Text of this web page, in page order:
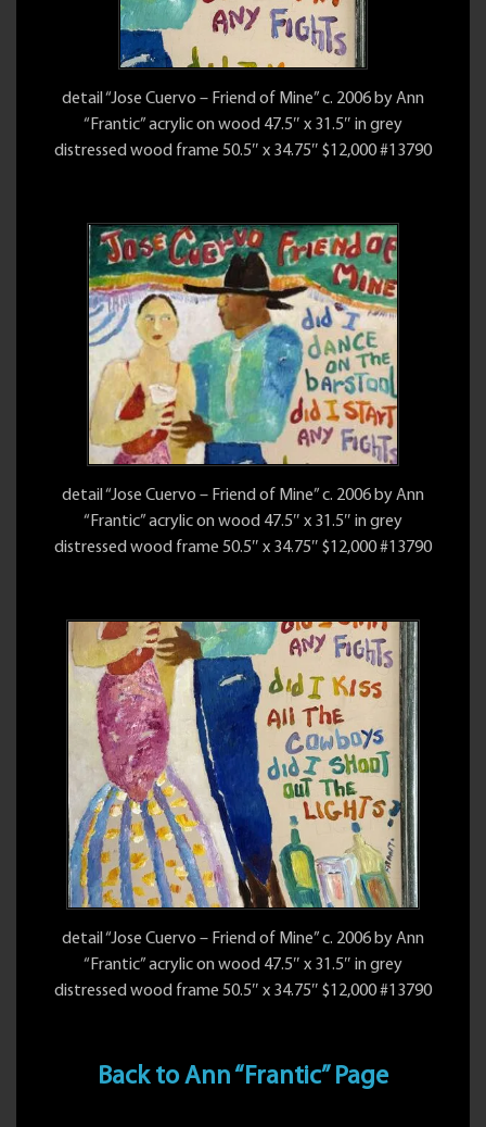
detail “Jose Cuervo – Friend of Mine” c. 2006 by Ann
“Frantic” acrylic on wood 47.5″ x 31.5″ in grey
distressed wood frame 50.5″ x 34.75″ $12,000 #13790
detail “Jose Cuervo – Friend of Mine” c. 2006 by Ann
“Frantic” acrylic on wood 47.5″ x 31.5″ in grey
distressed wood frame 50.5″ x 34.75″ $12,000 #13790
detail “Jose Cuervo – Friend of Mine” c. 2006 by Ann
“Frantic” acrylic on wood 47.5″ x 31.5″ in grey
distressed wood frame 50.5″ x 34.75″ $12,000 #13790
Back to Ann “Frantic” Page